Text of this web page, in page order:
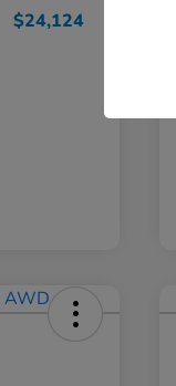
$24,124